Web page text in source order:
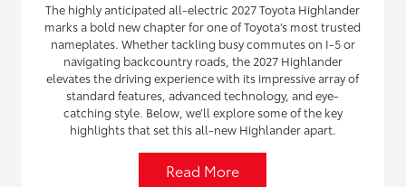
The highly anticipated all-electric 2027 Toyota Highlander
marks a bold new chapter for one of Toyota’s most trusted
nameplates. Whether tackling busy commutes on I-5 or
navigating backcountry roads, the 2027 Highlander
elevates the driving experience with its impressive array of
standard features, advanced technology, and eye-
catching style. Below, we’ll explore some of the key
highlights that set this all-new Highlander apart.
Read More